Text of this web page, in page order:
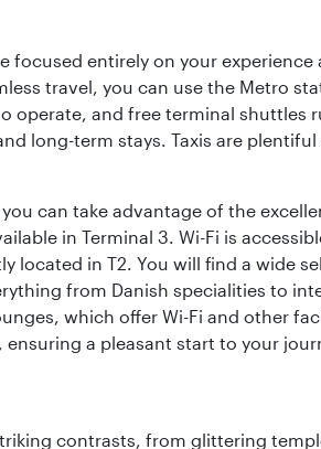
entirely on your experience
travel, you can use the Metro
operate, and free terminal shuttles
long-term stays. Taxis are plentiful
can take advantage of the
in Terminal 3. Wi-Fi is
located in T2. You will find a wide
from Danish specialities to
which offer Wi-Fi and other
a pleasant start to your
contrasts, from glittering